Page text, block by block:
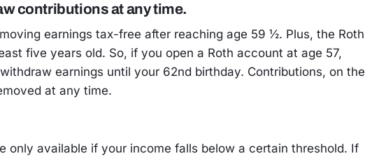
contributions at any time.
earnings tax-free after reaching age 59 ½. Plus, the Roth
five years old. So, if you open a Roth account at age 57,
earnings until your 62nd birthday. Contributions, on the
at any time.
only available if your income falls below a certain threshold. If